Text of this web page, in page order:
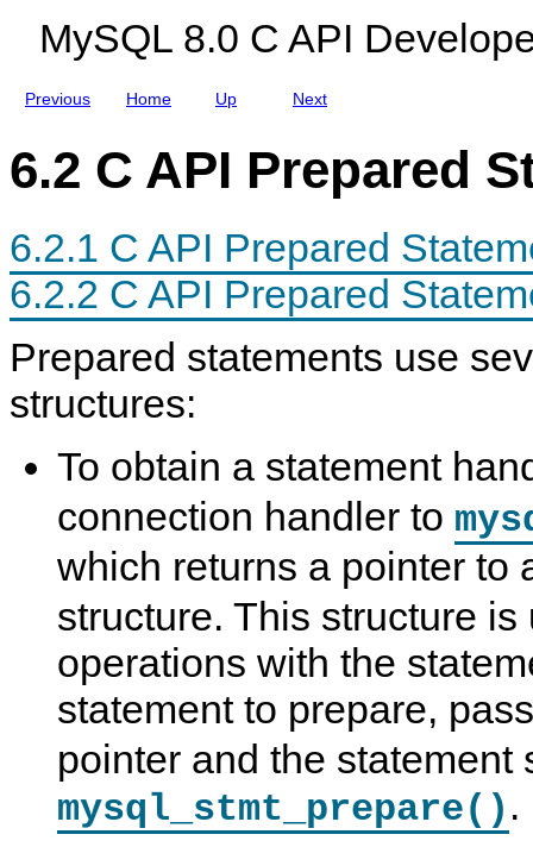
MySQL 8.0 C API
Previous
t
e
n
a
c
e
Home Up
e
Next
e
s
6.2 C API Prepared
6.2.1 C API Prepared
6.2.2 C API Prepared
Prepared statements use
structures:
To obtain a statement
connection handler to
which returns a pointer to
structure. This structure is
operations with the
statement to prepare,
pointer and the statement
mysql_stmt_prepare() .